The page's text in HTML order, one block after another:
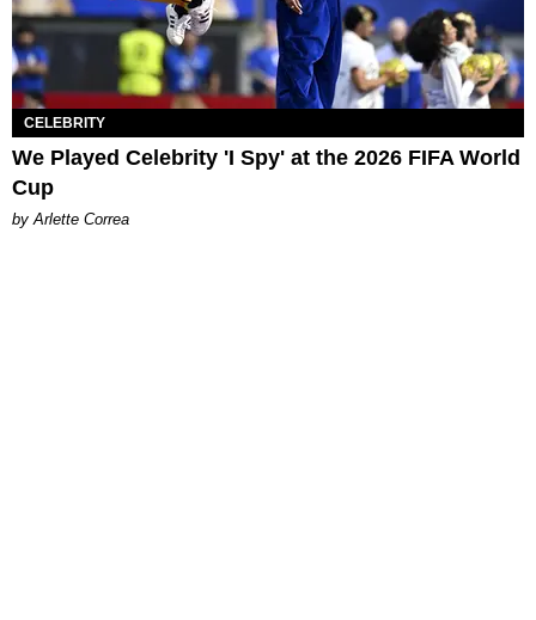
CELEBRITY
We Played Celebrity 'I Spy' at the 2026 FIFA World
Cup
by Arlette Correa